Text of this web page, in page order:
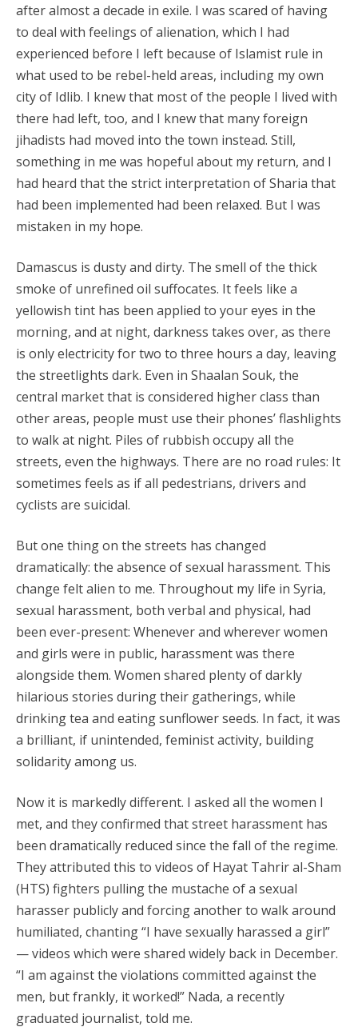
after almost a decade in exile. I was scared of having
to deal with feelings of alienation, which I had
experienced before I left because of Islamist rule in
what used to be rebel-held areas, including my own
city of Idlib. I knew that most of the people I lived with
there had left, too, and I knew that many foreign
jihadists had moved into the town instead. Still,
something in me was hopeful about my return, and I
had heard that the strict interpretation of Sharia that
had been implemented had been relaxed. But I was
mistaken in my hope.
Damascus is dusty and dirty. The smell of the thick
smoke of unrefined oil suffocates. It feels like a
yellowish tint has been applied to your eyes in the
morning, and at night, darkness takes over, as there
is only electricity for two to three hours a day, leaving
the streetlights dark. Even in Shaalan Souk, the
central market that is considered higher class than
other areas, people must use their phones’ flashlights
to walk at night. Piles of rubbish occupy all the
streets, even the highways. There are no road rules: It
sometimes feels as if all pedestrians, drivers and
cyclists are suicidal.
But one thing on the streets has changed
dramatically: the absence of sexual harassment. This
change felt alien to me. Throughout my life in Syria,
sexual harassment, both verbal and physical, had
been ever-present: Whenever and wherever women
and girls were in public, harassment was there
alongside them. Women shared plenty of darkly
hilarious stories during their gatherings, while
drinking tea and eating sunflower seeds. In fact, it was
a brilliant, if unintended, feminist activity, building
solidarity among us.
Now it is markedly different. I asked all the women I
met, and they confirmed that street harassment has
been dramatically reduced since the fall of the regime.
They attributed this to videos of Hayat Tahrir al-Sham
(HTS) fighters pulling the mustache of a sexual
harasser publicly and forcing another to walk around
humiliated, chanting “I have sexually harassed a girl”
— videos which were shared widely back in December.
“I am against the violations committed against the
men, but frankly, it worked!” Nada, a recently
graduated journalist, told me.